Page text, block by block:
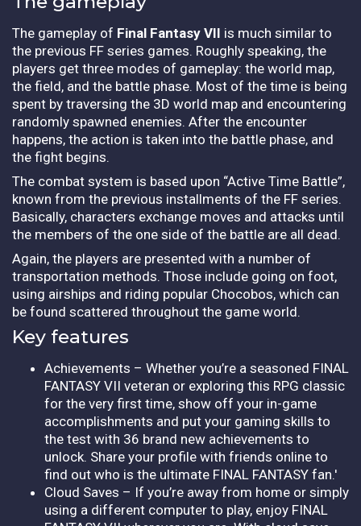
The gameplay of Final Fantasy VII is much similar to
the previous FF series games. Roughly speaking, the
players get three modes of gameplay: the world map,
the field, and the battle phase. Most of the time is being
spent by traversing the 3D world map and encountering
randomly spawned enemies. After the encounter
happens, the action is taken into the battle phase, and
the fight begins.
The combat system is based upon “Active Time Battle”,
known from the previous installments of the FF series.
Basically, characters exchange moves and attacks until
the members of the one side of the battle are all dead.
Again, the players are presented with a number of
transportation methods. Those include going on foot,
using airships and riding popular Chocobos, which can
be found scattered throughout the game world.
Key features
Achievements – Whether you’re a seasoned FINAL
FANTASY VII veteran or exploring this RPG classic
for the very first time, show off your in-game
accomplishments and put your gaming skills to
the test with 36 brand new achievements to
unlock. Share your profile with friends online to
find out who is the ultimate FINAL FANTASY fan.'
Cloud Saves – If you’re away from home or simply
using a different computer to play, enjoy FINAL